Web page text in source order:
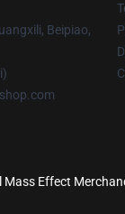
Beipiao,
Effect